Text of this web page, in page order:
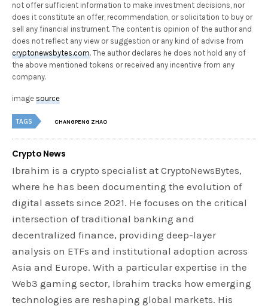
not offer sufficient information to make investment decisions, nor
does it constitute an offer, recommendation, or solicitation to buy or
sell any financial instrument. The content is opinion of the author and
does not reflect any view or suggestion or any kind of advise from
cryptonewsbytes.com. The author declares he does not hold any of
the above mentioned tokens or received any incentive from any
company.
imagesource
TAGS CHANGPENG ZHAO
Crypto News
Ibrahim is a crypto specialist at CryptoNewsBytes,
where he has been documenting the evolution of
digital assets since 2021. He focuses on the critical
intersection of traditional banking and
decentralized finance, providing deep-layer
analysis on ETFs and institutional adoption across
Asia and Europe. With a particular expertise in the
Web3 gaming sector, Ibrahim tracks how emerging
technologies are reshaping global markets. His